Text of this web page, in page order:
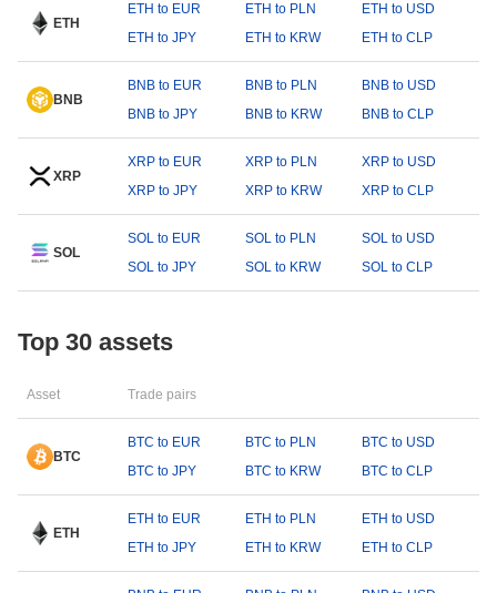
ETH
ETH to EUR ETH to PLN
ETH to USD
ETH to JPY
ETH to KRW ETH to CLP
BNB
BNB to EUR BNB to PLN
BNB to USD
BNB to JPY
BNB to KRW BNB to CLP
XRP
XRP to EUR XRP to PLN
XRP to USD
XRP to JPY
XRP to KRW XRP to CLP
SOL
SOL to EUR SOL to PLN
SOL to USD
SOL to JPY
SOL to KRW SOL to CLP
Top 30 assets
Asset Trade pairs
BTC
BTC to EUR BTC to PLN
BTC to USD
BTC to JPY
BTC to KRW BTC to CLP
ETH
ETH to EUR ETH to PLN
ETH to USD
ETH to JPY
ETH to KRW ETH to CLP